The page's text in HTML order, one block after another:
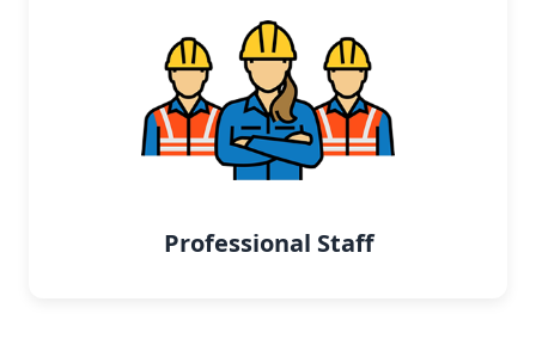
Professional Staff